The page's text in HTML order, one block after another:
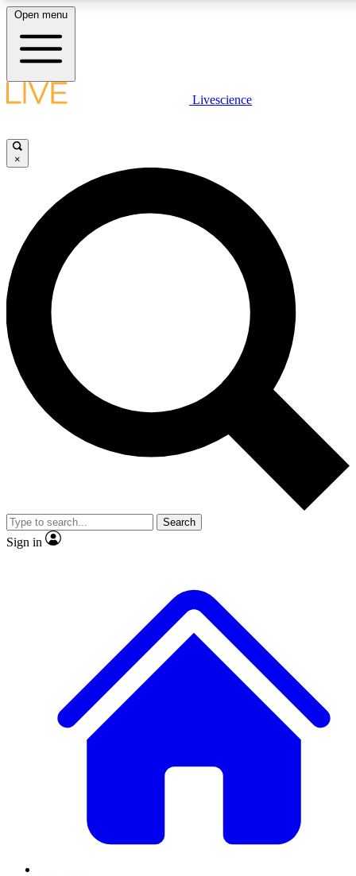
LIVE SCIENCE PLUS
JOIN FREE
LIVE SCIENCE PRO
Unlimited access to our exclusive features, expert analysis and in-
ad-free
Exclusive,
Member-only
JOIN LIVE SCIENCE PRO
Open menu
Livescience
×
Search
Sign in